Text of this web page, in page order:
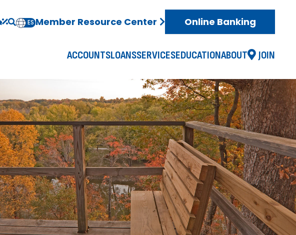
EN ES Member Resource Center Online Banking
ACCOUNTSLOANSSERVICESEDUCATIONABOUT JOIN